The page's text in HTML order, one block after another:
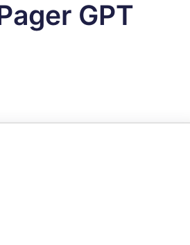
and integration reference
GPT